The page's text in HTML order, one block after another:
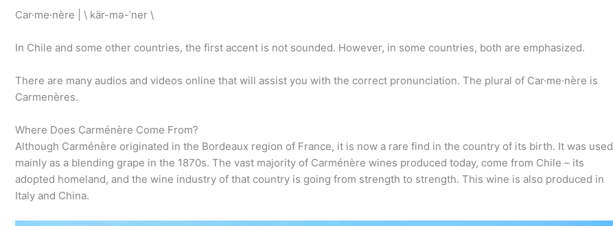
Car·​me·​nère | \ kär-mə-ˈner \
In Chile and some other countries, the first accent is not sounded. However, in some countries, both are emphasized.
There are many audios and videos online that will assist you with the correct pronunciation. The plural of Car·​me·​nère is
Carmenères.
Where Does Carménère Come From?
Although Carménère originated in the Bordeaux region of France, it is now a rare find in the country of its birth. It was used
mainly as a blending grape in the 1870s. The vast majority of Carménère wines produced today, come from Chile – its
adopted homeland, and the wine industry of that country is going from strength to strength. This wine is also produced in
Italy and China.